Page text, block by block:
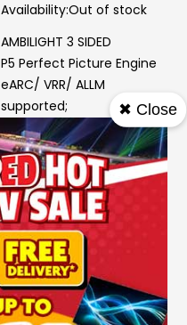
Availability:Out of stock
AMBILIGHT 3 SIDED
P5 Perfect Picture Engine
eARC/ VRR/ ALLM
supported;
HDR10+; Dolby Vision
Output power (RMS): 40W
✖ Close